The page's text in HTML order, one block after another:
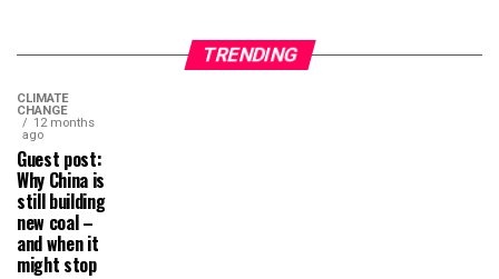
TRENDING
CLIMATE
CHANGE
12 months
ago
Guest post:
Why China is
still building
new coal –
and when it
might stop